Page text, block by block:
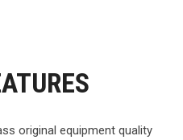
original equipment quality